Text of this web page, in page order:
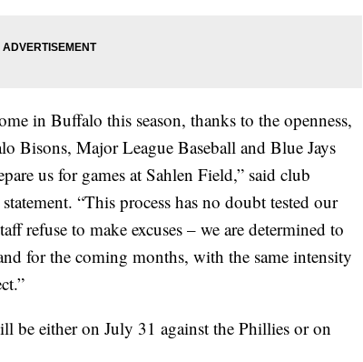
in Buffalo this season, thanks to the openness,
Bisons, Major League Baseball and Blue Jays
us for games at Sahlen Field,” said club
“This process has no doubt tested our
refuse to make excuses – we are determined to
for the coming months, with the same intensity
be either on July 31 against the Phillies or on